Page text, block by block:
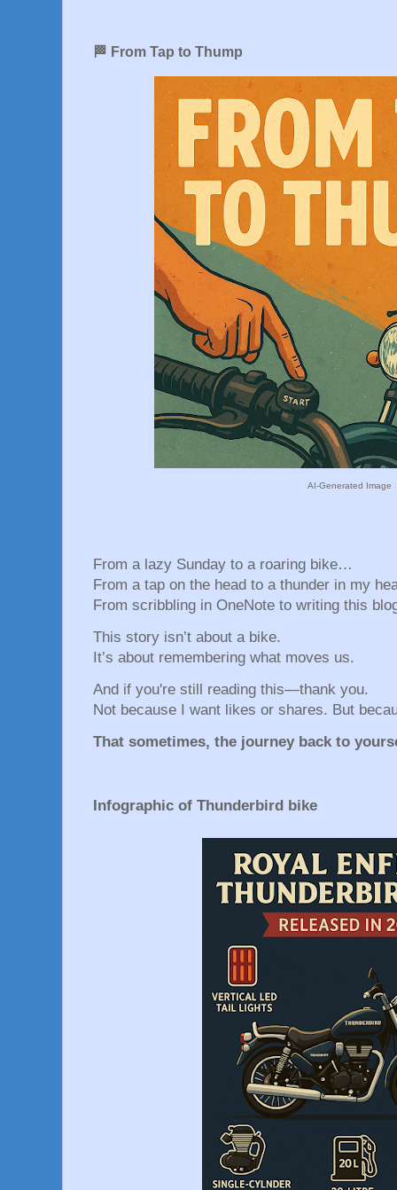
🏁 From Tap to Thump
AI-Generated Image
From a lazy Sunday to a roaring bike…
From a tap on the head to a thunder in my
From scribbling in OneNote to writing this
This story isn’t about a bike.
It’s about remembering what moves us.
And if you're still reading this—thank you.
Not because I want likes or shares. But
That sometimes, the journey back to
Infographic of Thunderbird bike